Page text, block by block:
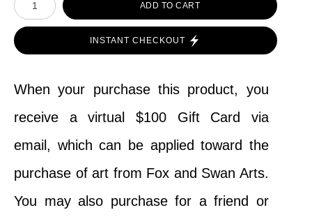
ADD TO CART
INSTANT CHECKOUT
When your purchase this product, you
receive a virtual $100 Gift Card via
email, which can be applied toward the
purchase of art from Fox and Swan Arts.
You may also purchase for a friend or